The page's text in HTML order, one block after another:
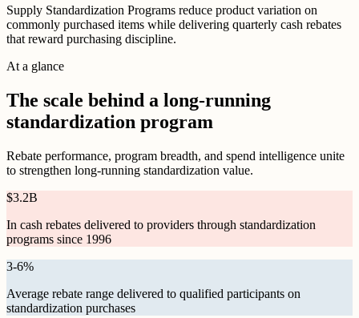
Supply Standardization Programs reduce product variation on
commonly purchased items while delivering quarterly cash rebates
that reward purchasing discipline.
At a glance
The scale behind a long-running
standardization program
Rebate performance, program breadth, and spend intelligence unite
to strengthen long-running standardization value.
$3.2B
In cash rebates delivered to providers through standardization
programs since 1996
3-6%
Average rebate range delivered to qualified participants on
standardization purchases